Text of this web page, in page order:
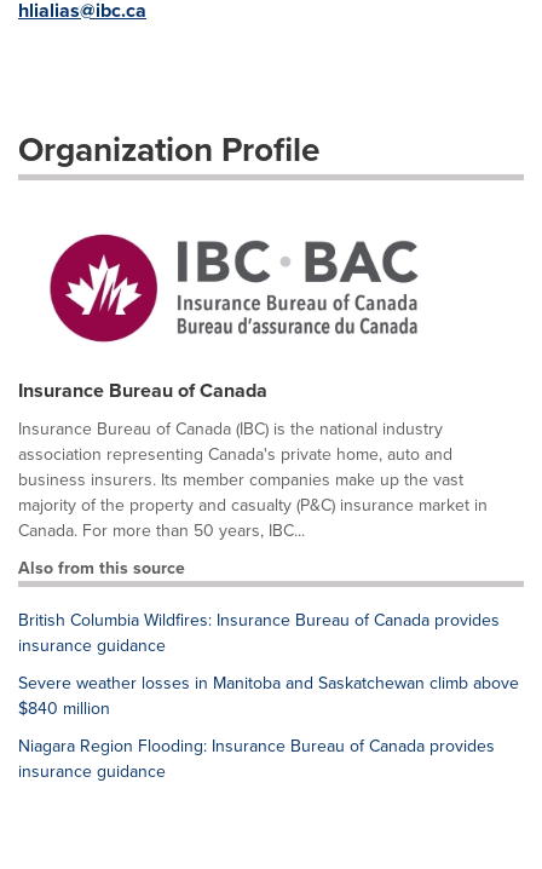
hlialias@ibc.ca
Organization Profile
Insurance Bureau of Canada
Insurance Bureau of Canada (IBC) is the national industry
association representing Canada's private home, auto and
business insurers. Its member companies make up the vast
majority of the property and casualty (P&C) insurance market in
Canada. For more than 50 years, IBC...
Also from this source
British Columbia Wildfires: Insurance Bureau of Canada provides
insurance guidance
Severe weather losses in Manitoba and Saskatchewan climb above
$840 million
Niagara Region Flooding: Insurance Bureau of Canada provides
insurance guidance